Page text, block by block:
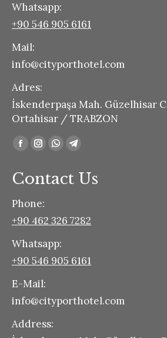
Whatsapp:
+90 546 905 6161
Mail:
info@cityporthotel.com
Adres:
İskenderpaşa Mah. Güzelhisar
Ortahisar / TRABZON
Find us on:
Facebook
opens
in
new
window
Instagram
opens
new
window
Whatsapp
opens
window
Telegram
opens
window
Contact Us
Phone:
+90 462 326 7282
Whatsapp:
+90 546 905 6161
E-Mail:
info@cityporthotel.com
Address: